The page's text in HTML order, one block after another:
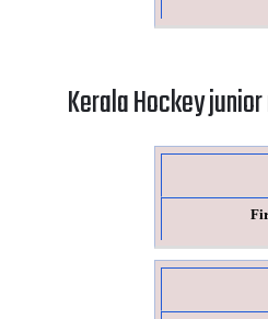
Kerala Hockey